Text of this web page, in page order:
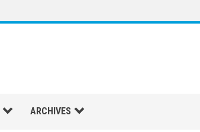
ARCHIVES